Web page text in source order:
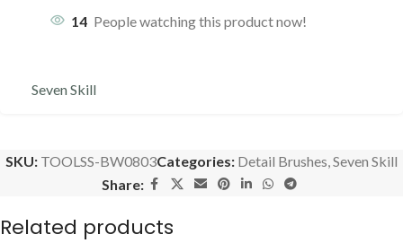
14 People watching this product now!
Seven Skill
SKU: TOOLSS-BW0803Categories: Detail Brushes,Seven Skill
Share:
Related products